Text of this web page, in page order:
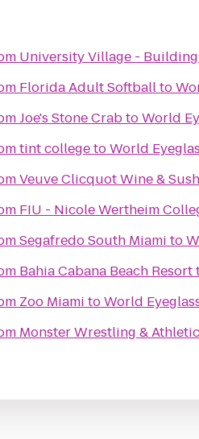
University Village -
Florida Adult Softballto
Joe's Stone CrabtoWorld
tint collegetoWorld
Veuve Clicquot Wine &
FIU - Nicole Wertheim
Segafredo South Miami to
Bahia Cabana Beach Resort
Zoo Miami toWorld
Monster Wrestling &